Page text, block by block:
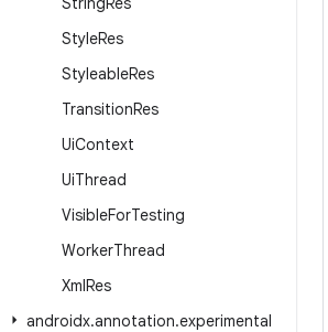
StyleRes
StyleableRes
TransitionRes
UiContext
UiThread
VisibleForTesting
WorkerThread
XmlRes
androidx.annotation.experimental